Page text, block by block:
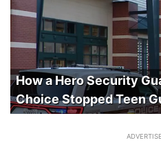
How a Hero Security
Choice Stopped Teen